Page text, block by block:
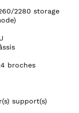
2280 storage
broches
support(s)